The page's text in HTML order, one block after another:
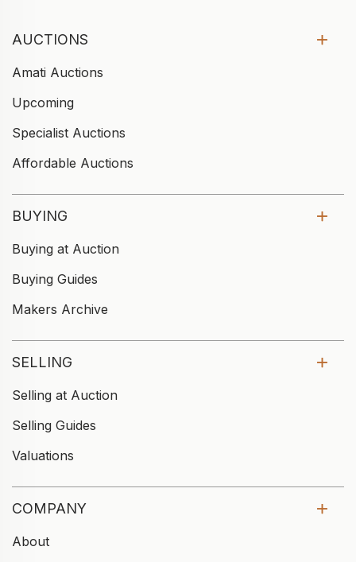
AUCTIONS
Amati Auctions
Upcoming
Specialist Auctions
Affordable Auctions
BUYING
Buying at Auction
Buying Guides
Makers Archive
SELLING
Selling at Auction
Selling Guides
Valuations
COMPANY
About